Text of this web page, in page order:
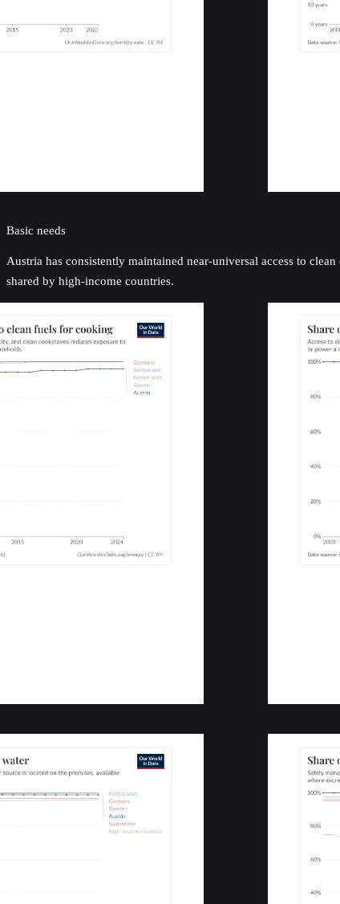
Basic needs
Austria has consistently maintained near-universal access to
shared by high-income countries.